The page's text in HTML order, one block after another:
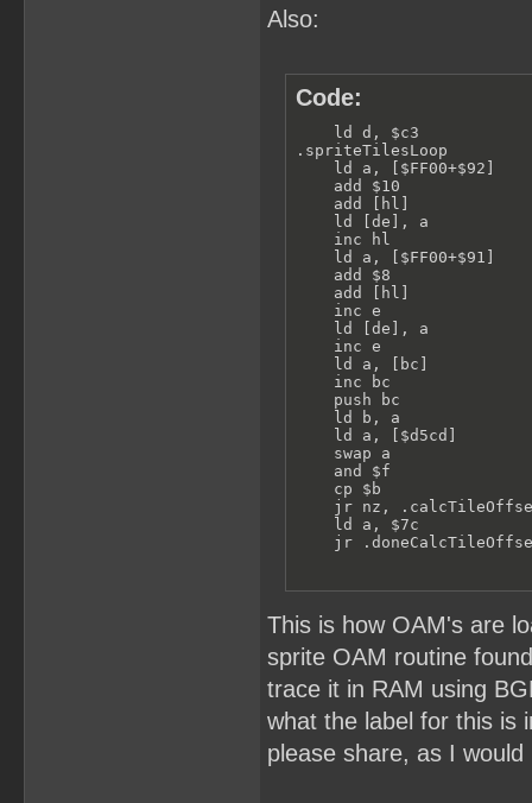
    jr .asm_4bad
Also:
Code:
ld d, $c3
.spriteTilesLoop
ld a, [$FF00+$92]
add $10
add [hl]
ld [de], a
    inc hl
ld a, [$FF00+$91]
add $8
add [hl]
    inc e
ld [de], a
    inc e
ld a, [bc]
    inc bc
    push bc
    ld b, a
ld a, [$d5cd]
swap a
    and $f
cp $b
jr nz,
ld a, $7c
jr
This is how OAM's are
sprite OAM routine
trace it in RAM using
what the label for this is
please share, as I